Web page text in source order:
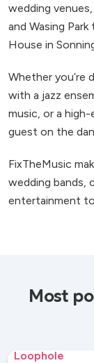
wedding
and Wasing
House in
Whether you’re
with a jazz
music, or a
guest on the
FixTheMusic
wedding bands,
entertainment
Most
Loophole